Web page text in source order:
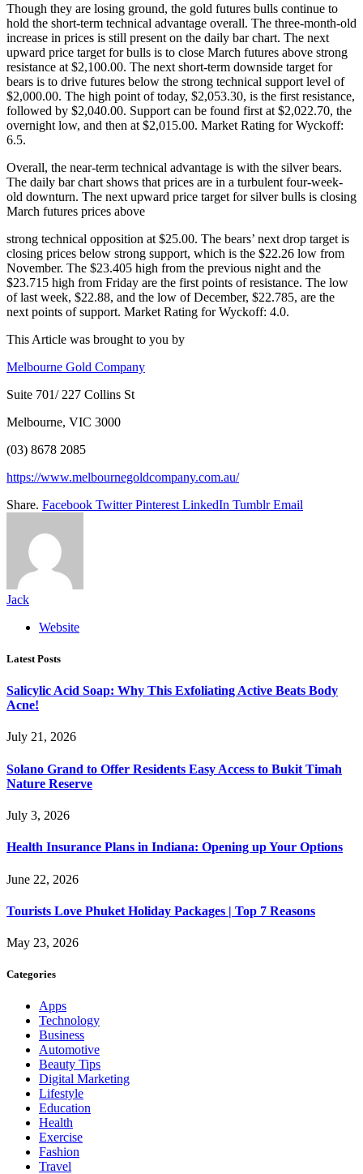
Though they are losing ground, the gold futures bulls continue to
hold the short-term technical advantage overall. The three-month-old
increase in prices is still present on the daily bar chart. The next
upward price target for bulls is to close March futures above strong
resistance at $2,100.00. The next short-term downside target for
bears is to drive futures below the strong technical support level of
$2,000.00. The high point of today, $2,053.30, is the first resistance,
followed by $2,040.00. Support can be found first at $2,022.70, the
overnight low, and then at $2,015.00. Market Rating for Wyckoff:
6.5.
Overall, the near-term technical advantage is with the silver bears.
The daily bar chart shows that prices are in a turbulent four-week-
old downturn. The next upward price target for silver bulls is closing
March futures prices above
strong technical opposition at $25.00. The bears’ next drop target is
closing prices below strong support, which is the $22.26 low from
November. The $23.405 high from the previous night and the
$23.715 high from Friday are the first points of resistance. The low
of last week, $22.88, and the low of December, $22.785, are the
next points of support. Market Rating for Wyckoff: 4.0.
This Article was brought to you by
Melbourne Gold Company
Suite 701/ 227 Collins St
Melbourne, VIC 3000
(03) 8678 2085
https://www.melbournegoldcompany.com.au/
Share. Facebook Twitter Pinterest LinkedIn Tumblr Email
Jack
Website
Latest Posts
Salicylic Acid Soap: Why This Exfoliating Active Beats Body
Acne!
July 21, 2026
Solano Grand to Offer Residents Easy Access to Bukit Timah
Nature Reserve
July 3, 2026
Health Insurance Plans in Indiana: Opening up Your Options
June 22, 2026
Tourists Love Phuket Holiday Packages | Top 7 Reasons
May 23, 2026
Categories
Apps
Technology
Business
Automotive
Beauty Tips
Digital Marketing
Lifestyle
Education
Health
Exercise
Fashion
Travel